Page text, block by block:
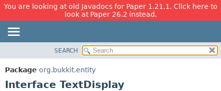
You are looking at old Javadocs for Paper 1.21.1. Click here to
look at Paper 26.2 instead.
PACKAGE
CLASS
SEARCH
Package org.bukkit.entity
Interface TextDisplay